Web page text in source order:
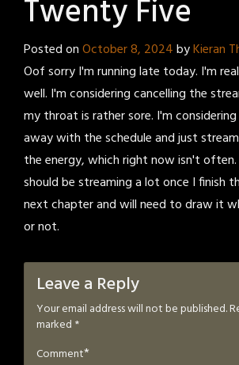
Twenty Five
Posted onOctober 8, 2024byKieran
Oof sorry I'm running late today. I'm
well. I'm considering cancelling the
my throat is rather sore. I'm
away with the schedule and just
the energy, which right now isn't often.
should be streaming a lot once I finish
next chapter and will need to draw it
or not.
Leave a Reply
Your email address will not be published.
marked *
Comment*